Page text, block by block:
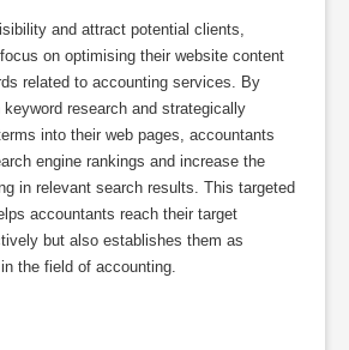
and attract potential clients,
on optimising their website content
related to accounting services. By
research and strategically
into their web pages, accountants
engine rankings and increase the
in relevant search results. This targeted
accountants reach their target
but also establishes them as
the field of accounting.